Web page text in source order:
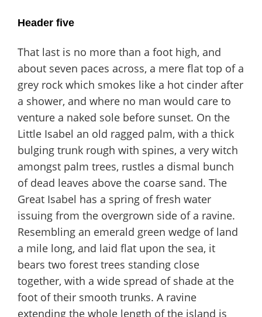
Header five
That last is no more than a foot high, and
about seven paces across, a mere flat top of a
grey rock which smokes like a hot cinder after
a shower, and where no man would care to
venture a naked sole before sunset. On the
Little Isabel an old ragged palm, with a thick
bulging trunk rough with spines, a very witch
amongst palm trees, rustles a dismal bunch
of dead leaves above the coarse sand. The
Great Isabel has a spring of fresh water
issuing from the overgrown side of a ravine.
Resembling an emerald green wedge of land
a mile long, and laid flat upon the sea, it
bears two forest trees standing close
together, with a wide spread of shade at the
foot of their smooth trunks. A ravine
extending the whole length of the island is